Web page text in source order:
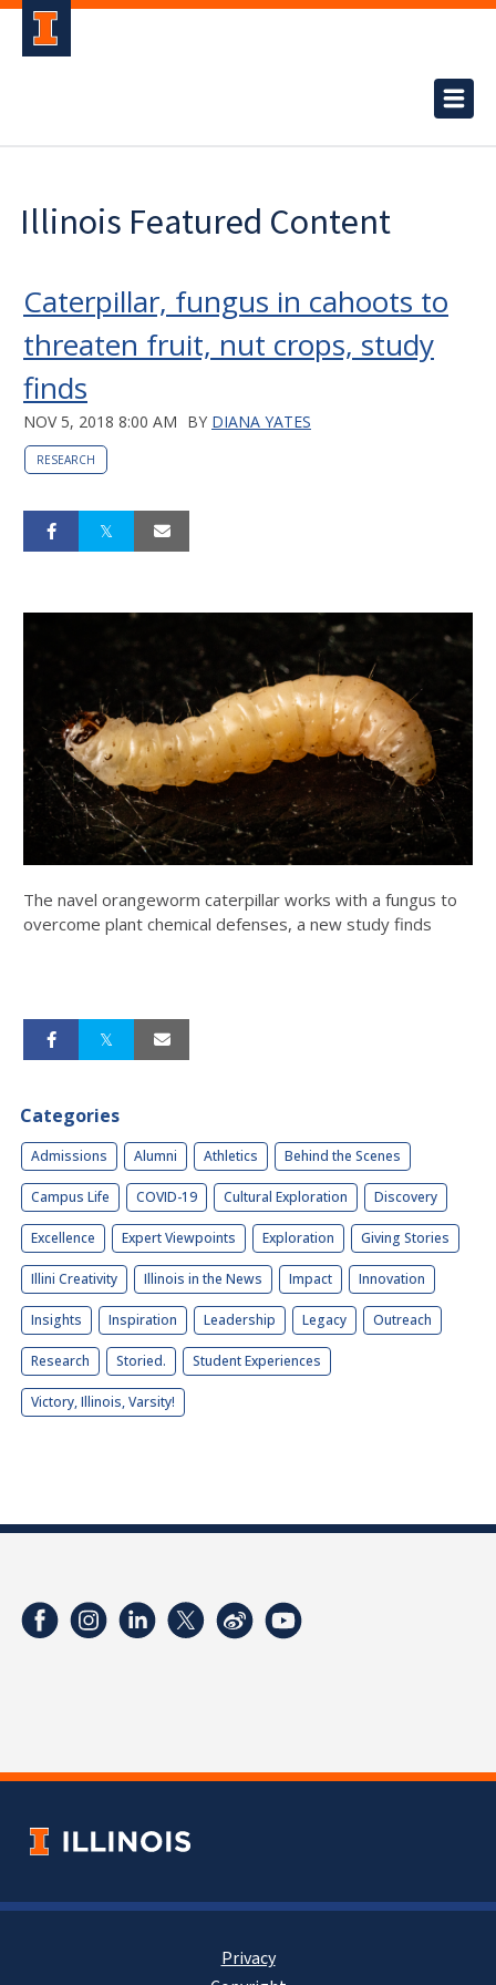
Illinois Featured Content
Caterpillar, fungus in cahoots to
threaten fruit, nut crops, study
finds
NOV 5, 2018 8:00 AM BY DIANA YATES
RESEARCH
The navel orangeworm caterpillar works with a fungus to
overcome plant chemical defenses, a new study finds
Categories
Admissions Alumni Athletics Behind the Scenes
Campus Life COVID-19 Cultural Exploration Discovery
Excellence Expert Viewpoints Exploration Giving Stories
Illini Creativity Illinois in the News Impact Innovation
Insights Inspiration Leadership Legacy Outreach
Research Storied. Student Experiences
Victory, Illinois, Varsity!